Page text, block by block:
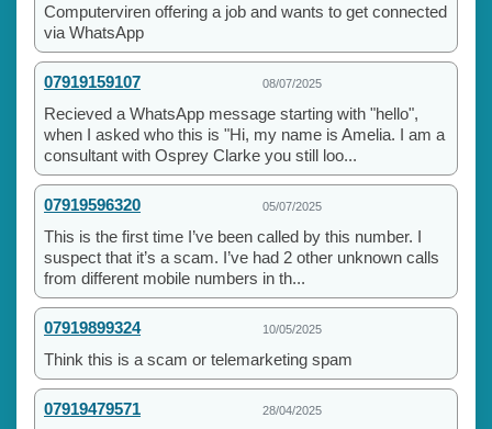
Computerviren offering a job and wants to get connected
via WhatsApp
07919159107 08/07/2025
Recieved a WhatsApp message starting with "hello",
when I asked who this is "Hi, my name is Amelia. I am a
consultant with Osprey Clarke you still loo...
07919596320 05/07/2025
This is the first time I’ve been called by this number. I
suspect that it’s a scam. I’ve had 2 other unknown calls
from different mobile numbers in th...
07919899324 10/05/2025
Think this is a scam or telemarketing spam
07919479571 28/04/2025